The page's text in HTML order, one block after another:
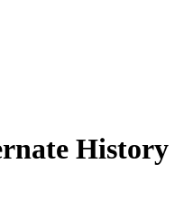
History